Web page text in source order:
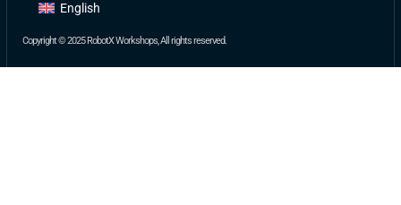
English
Copyright © 2025 RobotX Workshops, All rights reserved.